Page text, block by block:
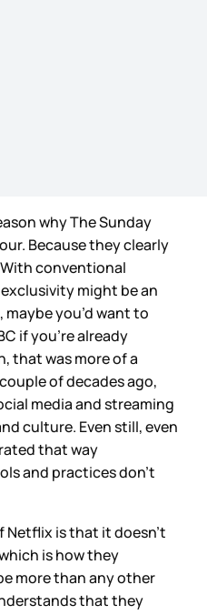
why The Sunday
Because they clearly
conventional
might be an
maybe you’d want to
if you’re already
that was more of a
of decades ago,
media and streaming
culture. Even still, even
that way
and practices don’t
is that it doesn’t
is how they
more than any other
that they